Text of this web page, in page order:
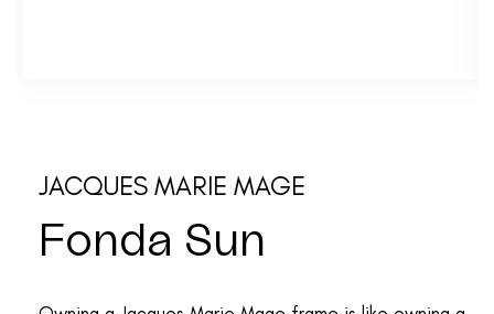
JACQUES MARIE MAGE
Fonda Sun